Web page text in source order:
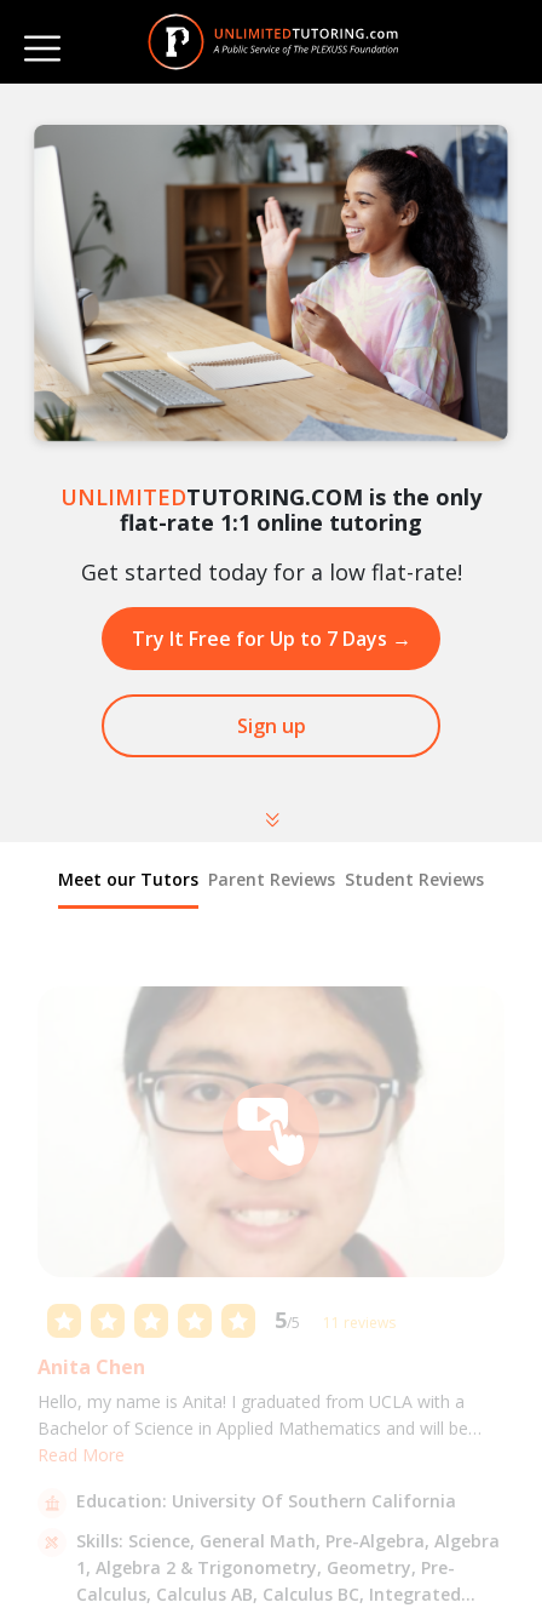
UNLIMITEDTUTORING.COM is the only
flat-rate 1:1 online tutoring
Get started today for a low flat-rate!
Try It Free for Up to 7 Days →
Sign up
Meet our Tutors Parent Reviews Student Reviews
5/5 11 reviews
Anita Chen
Hello, my name is Anita! I graduated from UCLA with a
Bachelor of Science in Applied Mathematics and will be
attending USC for a Masters in Computer Science in Fall
science, and Mandarin.
Read More
Education: University Of Southern California
Skills: Science, General Math, Pre-Algebra, Algebra
1, Algebra 2 & Trigonometry, Geometry, Pre-
Calculus, Calculus AB, Calculus BC, Integrated